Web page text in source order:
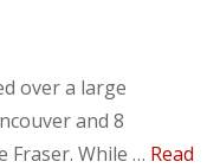
over a large
and 8
Fraser. While … Read